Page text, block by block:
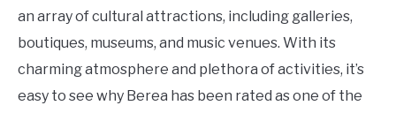
an array of cultural attractions, including galleries,
boutiques, museums, and music venues. With its
charming atmosphere and plethora of activities, it’s
easy to see why Berea has been rated as one of the